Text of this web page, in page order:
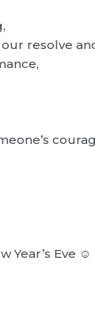
resolve
Year’s Eve ☺︎